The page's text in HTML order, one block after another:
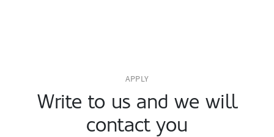
APPLY
Write to us and we will
contact you